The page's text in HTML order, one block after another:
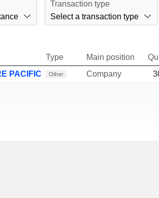
Transaction type
Select a transaction type
Type Main position
PACIFIC LTD.
Other Company